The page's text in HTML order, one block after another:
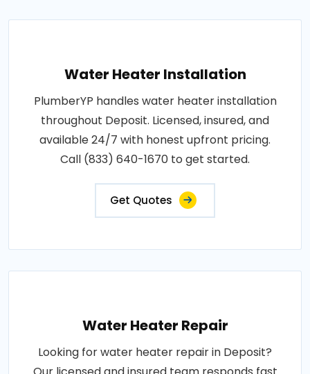
Water Heater Installation
PlumberYP handles water heater installation
throughout Deposit. Licensed, insured, and
available 24/7 with honest upfront pricing.
Call (833) 640-1670 to get started.
Get Quotes
Water Heater Repair
Looking for water heater repair in Deposit?